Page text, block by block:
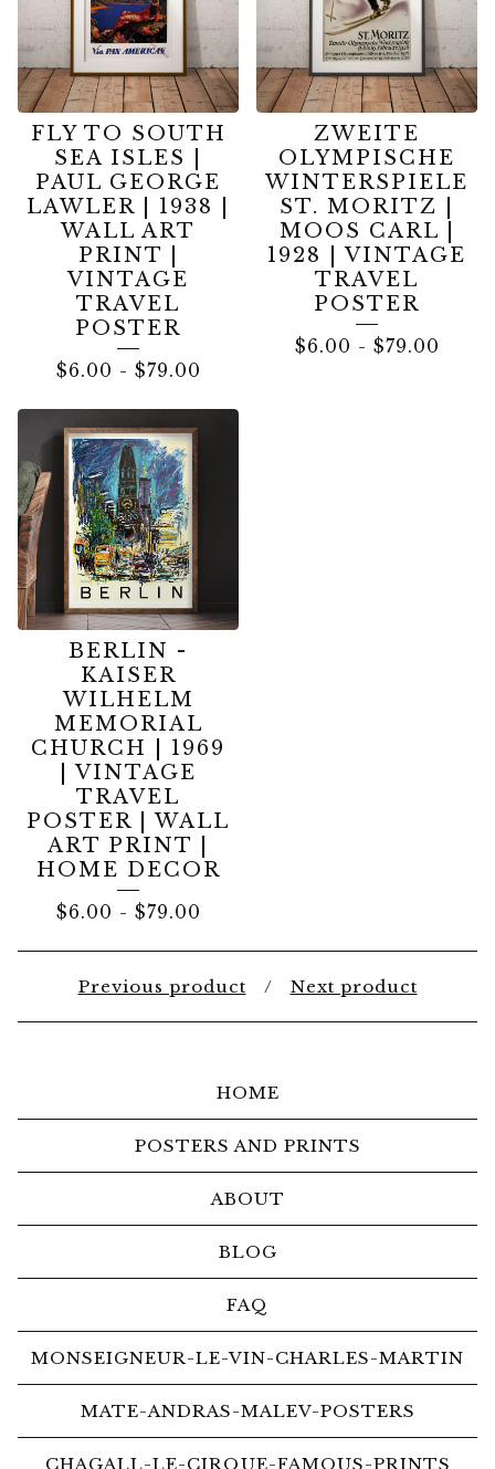
FLY TO SOUTH
SEA ISLES |
PAUL GEORGE
LAWLER | 1938 |
WALL ART
PRINT |
VINTAGE
TRAVEL
POSTER
$6.00 - $79.00
ZWEITE
OLYMPISCHE
WINTERSPIELE
ST. MORITZ |
MOOS CARL |
1928 | VINTAGE
TRAVEL
POSTER
$6.00 - $79.00
BERLIN -
KAISER
WILHELM
MEMORIAL
CHURCH | 1969
| VINTAGE
TRAVEL
POSTER | WALL
ART PRINT |
HOME DECOR
$6.00 - $79.00
Previous product Next product
HOME
POSTERS AND PRINTS
ABOUT
BLOG
FAQ
MONSEIGNEUR-LE-VIN-CHARLES-MARTIN
MATE-ANDRAS-MALEV-POSTERS
CHAGALL-LE-CIRQUE-FAMOUS-PRINTS